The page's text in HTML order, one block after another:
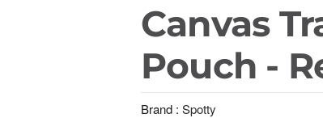
Canvas
Pouch -
Brand : Spotty